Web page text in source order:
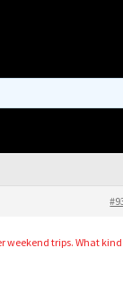
weekend trips. What kind